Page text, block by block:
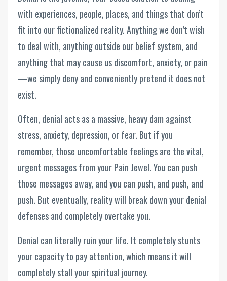
with experiences, people, places, and things that don’t
fit into our fictionalized reality. Anything we don’t wish
to deal with, anything outside our belief system, and
anything that may cause us discomfort, anxiety, or pain
—we simply deny and conveniently pretend it does not
exist.
Often, denial acts as a massive, heavy dam against
stress, anxiety, depression, or fear. But if you
remember, those uncomfortable feelings are the vital,
urgent messages from your Pain Jewel. You can push
those messages away, and you can push, and push, and
push. But eventually, reality will break down your denial
defenses and completely overtake you.
Denial can literally ruin your life. It completely stunts
your capacity to pay attention, which means it will
completely stall your spiritual journey.